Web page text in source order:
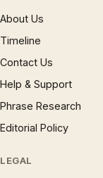
About Us
Timeline
Contact Us
Help & Support
Phrase Research
Editorial Policy
LEGAL